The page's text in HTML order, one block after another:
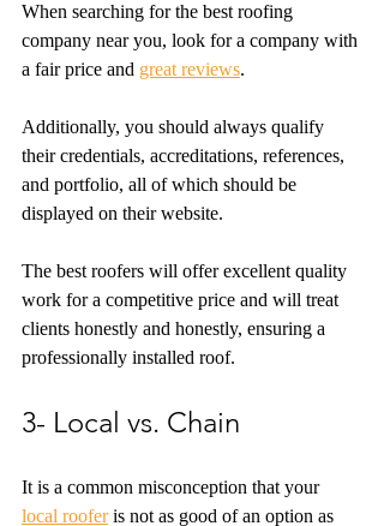
When searching for the best roofing
company near you, look for a company with
a fair price and great reviews.
Additionally, you should always qualify
their credentials, accreditations, references,
and portfolio, all of which should be
displayed on their website.
The best roofers will offer excellent quality
work for a competitive price and will treat
clients honestly and honestly, ensuring a
professionally installed roof.
3- Local vs. Chain
It is a common misconception that your
local roofer is not as good of an option as